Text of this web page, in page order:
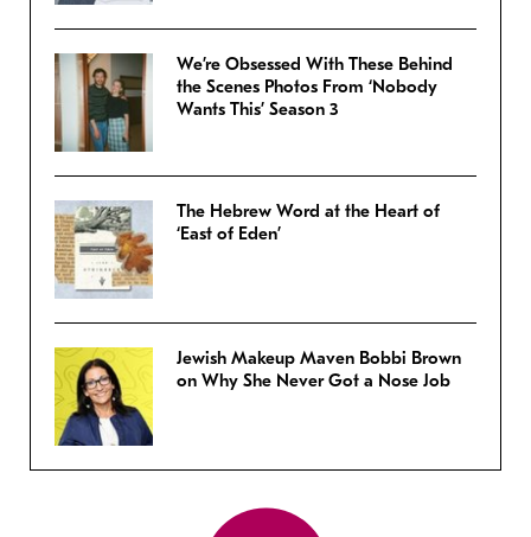
We’re Obsessed With These Behind
the Scenes Photos From ‘Nobody
Wants This’ Season 3
The Hebrew Word at the Heart of
‘East of Eden’
Jewish Makeup Maven Bobbi Brown
on Why She Never Got a Nose Job